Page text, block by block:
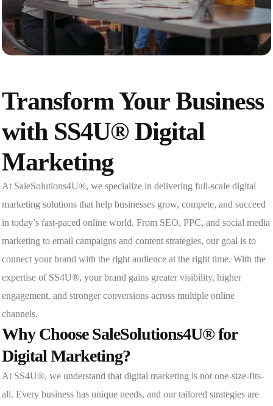
Transform Your Business
with SS4U® Digital
Marketing
At SaleSolutions4U®, we specialize in delivering full-scale digital
marketing solutions that help businesses grow, compete, and succeed
in today’s fast-paced online world. From SEO, PPC, and social media
marketing to email campaigns and content strategies, our goal is to
connect your brand with the right audience at the right time. With the
expertise of SS4U®, your brand gains greater visibility, higher
engagement, and stronger conversions across multiple online
channels.
Why Choose SaleSolutions4U® for
Digital Marketing?
At SS4U®, we understand that digital marketing is not one-size-fits-
all. Every business has unique needs, and our tailored strategies are